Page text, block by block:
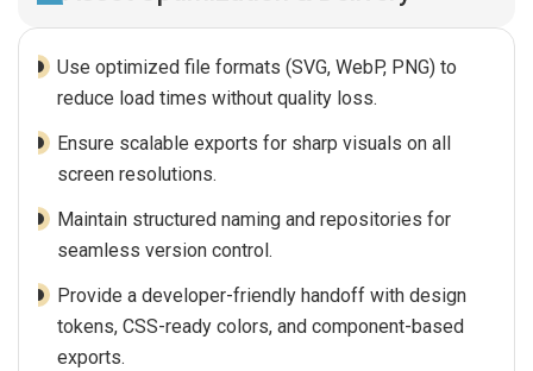
Use optimized file formats (SVG, WebP, PNG) to
reduce load times without quality loss.
Ensure scalable exports for sharp visuals on all
screen resolutions.
Maintain structured naming and repositories for
seamless version control.
Provide a developer-friendly handoff with design
tokens, CSS-ready colors, and component-based
exports.